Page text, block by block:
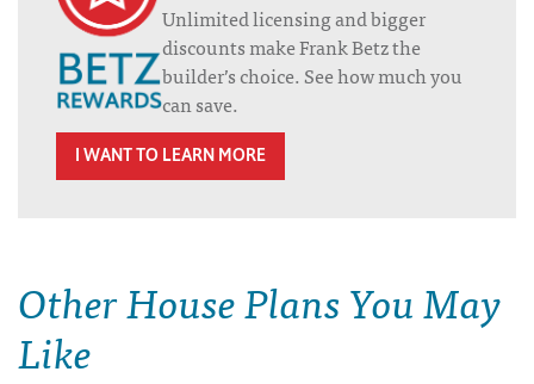
Unlimited licensing and bigger
discounts make Frank Betz the
builder’s choice. See how much you
can save.
I WANT TO LEARN MORE
Other House Plans You May
Like